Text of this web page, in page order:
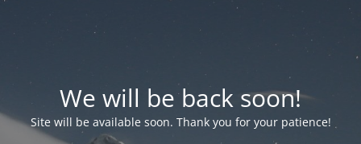
We will be back soon!
Site will be available soon. Thank you for your patience!